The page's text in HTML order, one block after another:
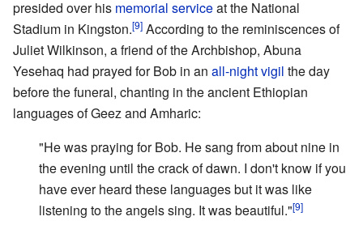
presided over his memorial serviceat the National
Stadium in Kingston.[9] According to the reminiscences of
Juliet Wilkinson, a friend of the Archbishop, Abuna
Yesehaq had prayed for Bob in an all-night vigil the day
before the funeral, chanting in the ancient Ethiopian
languages of Geez and Amharic:
"He was praying for Bob. He sang from about nine in
the evening until the crack of dawn. I don't know if you
have ever heard these languages but it was like
listening to the angels sing. It was beautiful."[9]